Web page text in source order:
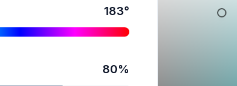
183°
80%